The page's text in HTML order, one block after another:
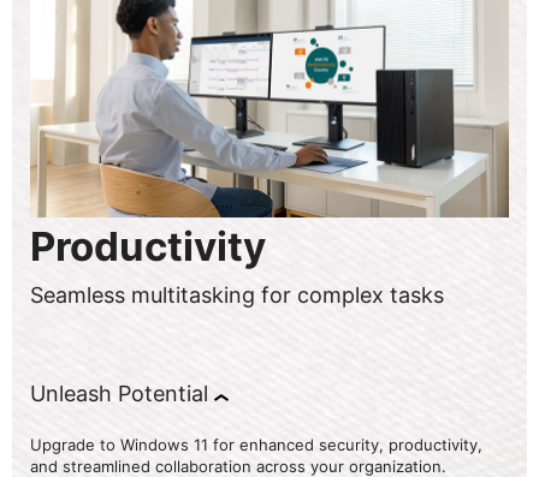
Productivity
Seamless multitasking for complex tasks
Unleash Potential
Upgrade to Windows 11 for enhanced security, productivity,
and streamlined collaboration across your organization.